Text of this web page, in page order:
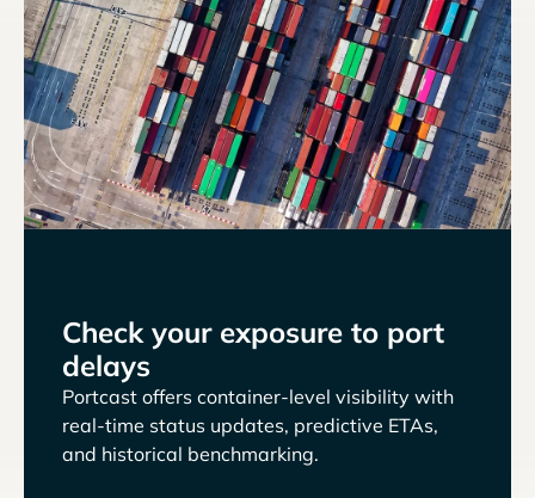
Check your exposure to port
delays
Portcast offers container-level visibility with
real-time status updates, predictive ETAs,
and historical benchmarking.